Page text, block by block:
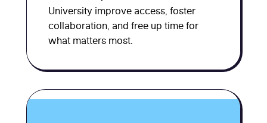
University improve access, foster
collaboration, and free up time for
what matters most.